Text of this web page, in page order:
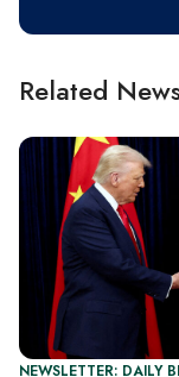
Related
NEWSLETTER: DAILY